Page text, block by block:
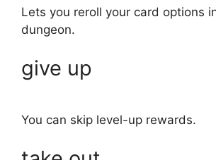
Lets you reroll your card options
dungeon.
give up
You can skip level-up rewards.